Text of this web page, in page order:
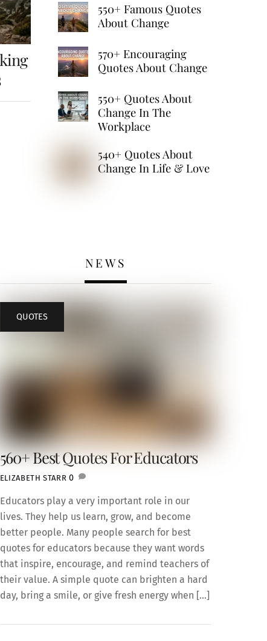
550+ Famous Quotes
About Change
570+ Encouraging
Quotes About Change
550+ Quotes About
Change In The
Workplace
540+ Quotes About
Change In Life & Love
NEWS
560+ Best Quotes For Educators
ELIZABETH STARR
QUOTES
0
Educators play a very important role in our
lives. They help us learn, grow, and become
better people. Many people search for best
quotes for educators because they want words
that inspire, encourage, and remind teachers of
their value. A simple quote can brighten a hard
day, bring a smile, or give fresh energy when […]